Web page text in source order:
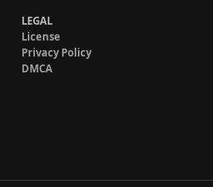
LEGAL
License
Privacy Policy
DMCA